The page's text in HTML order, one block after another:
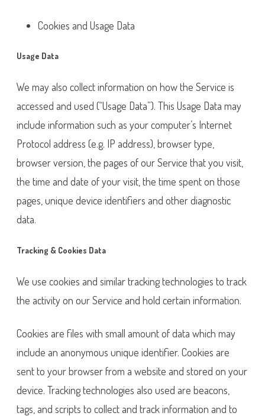
Cookies and Usage Data
Usage Data
We may also collect information on how the Service is
accessed and used (“Usage Data”). This Usage Data may
include information such as your computer’s Internet
Protocol address (e.g. IP address), browser type,
browser version, the pages of our Service that you visit,
the time and date of your visit, the time spent on those
pages, unique device identifiers and other diagnostic
data.
Tracking & Cookies Data
We use cookies and similar tracking technologies to track
the activity on our Service and hold certain information.
Cookies are files with small amount of data which may
include an anonymous unique identifier. Cookies are
sent to your browser from a website and stored on your
device. Tracking technologies also used are beacons,
tags, and scripts to collect and track information and to